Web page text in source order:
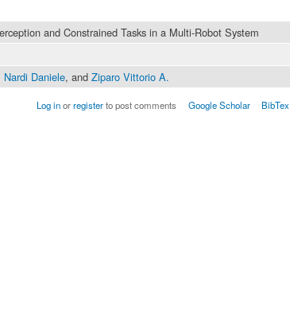
and Constrained Tasks in a Multi-Robot System
Nardi Daniele, and Ziparo Vittorio A.
Log inorregisterto post comments Google Scholar BibTex